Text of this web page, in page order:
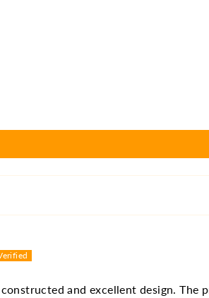
and excellent design. The